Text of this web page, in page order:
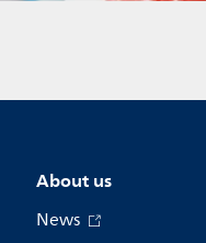
About us
News